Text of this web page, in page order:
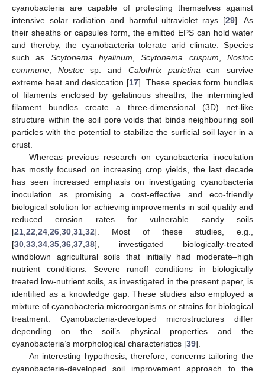
cyanobacteria are capable of protecting themselves against
intensive solar radiation and harmful ultraviolet rays [29]. As
their sheaths or capsules form, the emitted EPS can hold water
and thereby, the cyanobacteria tolerate arid climate. Species
such as Scytonema hyalinum ,Scytonema crispum ,Nostoc
commune
Nostocsp. and Calothrix parietina can survive
extreme heat and desiccation [17]. These species form bundles
of filaments enclosed by gelatinous sheaths; the intermingled
filament bundles create a three-dimensional (3D) net-like
structure within the soil pore voids that binds neighbouring soil
particles with the potential to stabilize the surficial soil layer in a
crust.
Whereas previous research on cyanobacteria inoculation
has mostly focused on increasing crop yields, the last decade
has seen increased emphasis on investigating cyanobacteria
inoculation as promising a cost-effective and eco-friendly
biological solution for achieving improvements in soil quality and
reduced erosion rates for vulnerable sandy soils
[21 22 24 26 30 31 32]. Most of these studies, e.g.,
[30 33 34 35 36 37 38], investigated biologically-treated
windblown agricultural soils that initially had moderate–high
nutrient conditions. Severe runoff conditions in biologically
treated low-nutrient soils, as investigated in the present paper, is
identified as a knowledge gap. These studies also employed a
mixture of cyanobacteria microorganisms or strains for biological
treatment. Cyanobacteria-developed microstructures differ
depending on the soil’s physical properties and the
cyanobacteria’s morphological characteristics [39].
An interesting hypothesis, therefore, concerns tailoring the
cyanobacteria-developed soil improvement approach to the